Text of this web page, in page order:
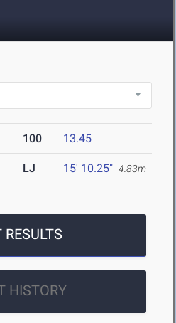
100 13.45
LJ 15' 10.25" 4.83m
RESULTS
HISTORY